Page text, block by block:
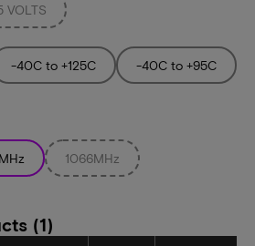
VOLTS
-40C to +125C -40C to +95C
1066MHz
(1)